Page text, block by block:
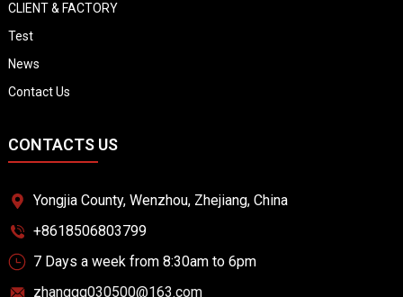
CLIENT & FACTORY
Test
News
Contact Us
CONTACTS US
Yongjia County, Wenzhou, Zhejiang, China
+8618506803799
7 Days a week from 8:30am to 6pm
zhangqq030500@163.com